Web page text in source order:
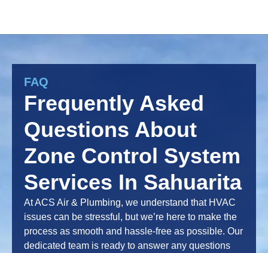
FAQ
Frequently Asked
Questions About
Zone Control System
Services In Sahuarita
At ACS Air & Plumbing, we understand that HVAC
issues can be stressful, but we’re here to make the
process as smooth and hassle-free as possible. Our
dedicated team is ready to answer any questions